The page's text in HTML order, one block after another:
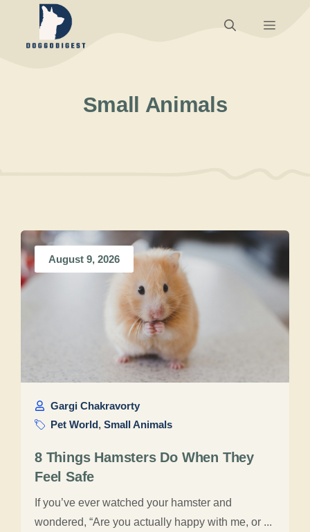
Menu
Small Animals
August 9, 2026
Gargi Chakravorty
Pet World, Small Animals
8 Things Hamsters Do When They
Feel Safe
If you’ve ever watched your hamster and
wondered, “Are you actually happy with me, or ...